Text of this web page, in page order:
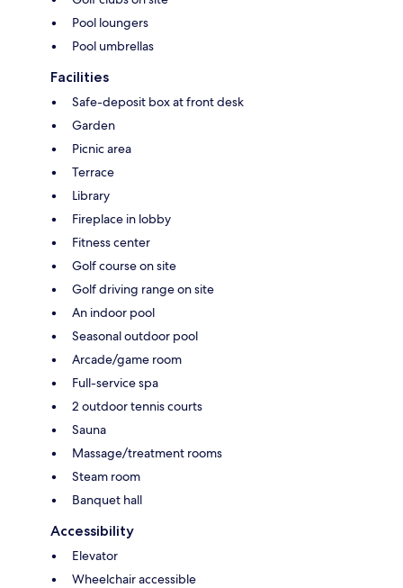
Pool loungers
Pool umbrellas
Facilities
Safe-deposit box at front desk
Garden
Picnic area
Terrace
Library
Fireplace in lobby
Fitness center
Golf course on site
Golf driving range on site
An indoor pool
Seasonal outdoor pool
Arcade/game room
Full-service spa
2 outdoor tennis courts
Sauna
Massage/treatment rooms
Steam room
Banquet hall
Accessibility
Elevator
Wheelchair accessible